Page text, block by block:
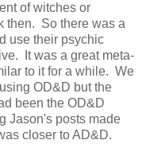
of witches or
then. So there was a
use their psychic
It was a great meta-
to it for a while. We
OD&D but the
been the OD&D
Jason's posts made
closer to AD&D.